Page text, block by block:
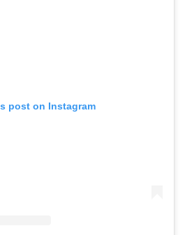
post on Instagram